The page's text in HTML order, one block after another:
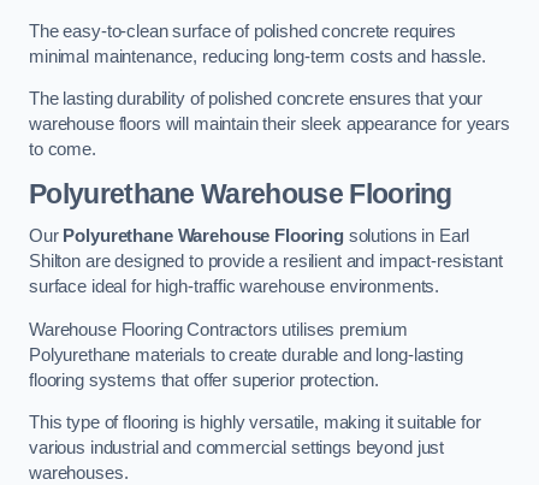
The easy-to-clean surface of polished concrete requires
minimal maintenance, reducing long-term costs and hassle.
The lasting durability of polished concrete ensures that your
warehouse floors will maintain their sleek appearance for years
to come.
Polyurethane Warehouse Flooring
Our Polyurethane Warehouse Flooringsolutions in Earl
Shilton are designed to provide a resilient and impact-resistant
surface ideal for high-traffic warehouse environments.
Warehouse Flooring Contractors utilises premium
Polyurethane materials to create durable and long-lasting
flooring systems that offer superior protection.
This type of flooring is highly versatile, making it suitable for
various industrial and commercial settings beyond just
warehouses.